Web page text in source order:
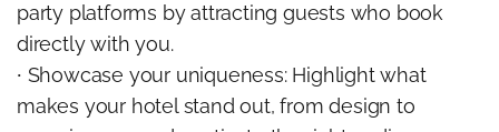
party platforms by attracting guests who book
directly with you.
∙ Showcase your uniqueness: Highlight what
makes your hotel stand out, from design to